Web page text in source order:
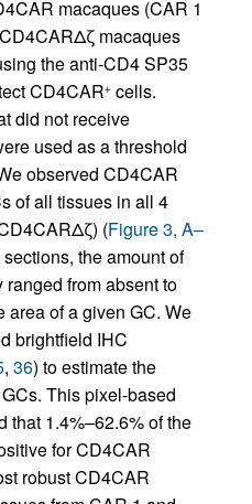
macaques (CAR 1
macaques
the anti-CD4 SP35
CD4CAR+ cells.
did not receive
used as a threshold
observed CD4CAR
of all tissues in all 4
(Figure 3, A–
the amount of
from absent to
area of a given GC. We
brightfield IHC
, 36) to estimate the
This pixel-based
that 1.4%–62.6% of the
for CD4CAR
robust CD4CAR